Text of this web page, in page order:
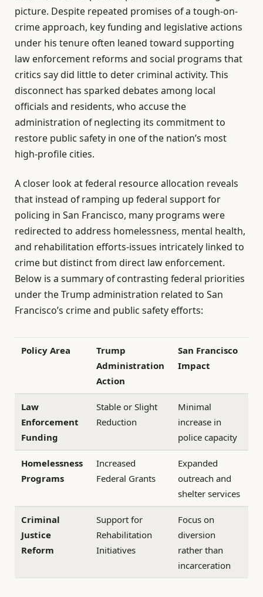
picture. Despite repeated promises of a tough-on-
crime approach, key funding and legislative actions
under his tenure often leaned toward supporting
law enforcement reforms and social programs that
critics say did little to deter criminal activity. This
disconnect has sparked debates among local
officials and residents, who accuse the
administration of neglecting its commitment to
restore public safety in one of the nation’s most
high-profile cities.
A closer look at federal resource allocation reveals
that instead of ramping up federal support for
policing in San Francisco, many programs were
redirected to address homelessness, mental health,
and rehabilitation efforts-issues intricately linked to
crime but distinct from direct law enforcement.
Below is a summary of contrasting federal priorities
under the Trump administration related to San
Francisco’s crime and public safety efforts:
Policy Area
Trump
Administration
Action
San Francisco
Impact
Law
Enforcement
Funding
Stable or Slight
Reduction
Minimal
increase in
police capacity
Homelessness
Programs
Increased
Federal Grants
Expanded
outreach and
shelter services
Criminal
Justice
Reform
Support for
Rehabilitation
Initiatives
Focus on
diversion
rather than
incarceration